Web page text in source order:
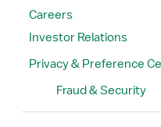
Careers
Investor Relations
Privacy & Preference
Fraud & Security